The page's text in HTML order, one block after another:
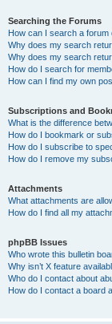
Searching the Forums
How can I search a forum
Why does my search
Why does my search
How do I search for
How can I find my own
Subscriptions and
What is the difference
How do I bookmark or
How do I subscribe to
How do I remove my
Attachments
What attachments are
How do I find all my
phpBB Issues
Who wrote this bulletin
Why isn’t X feature
Who do I contact about
How do I contact a board